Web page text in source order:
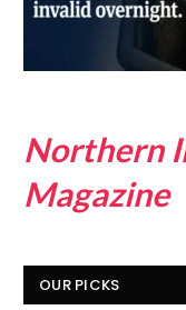
Northern
Magazine
OUR PICKS